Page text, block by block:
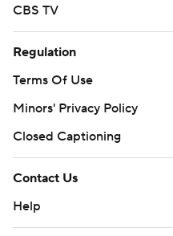
CBS TV
Regulation
Terms Of Use
Minors' Privacy Policy
Closed Captioning
Contact Us
Help